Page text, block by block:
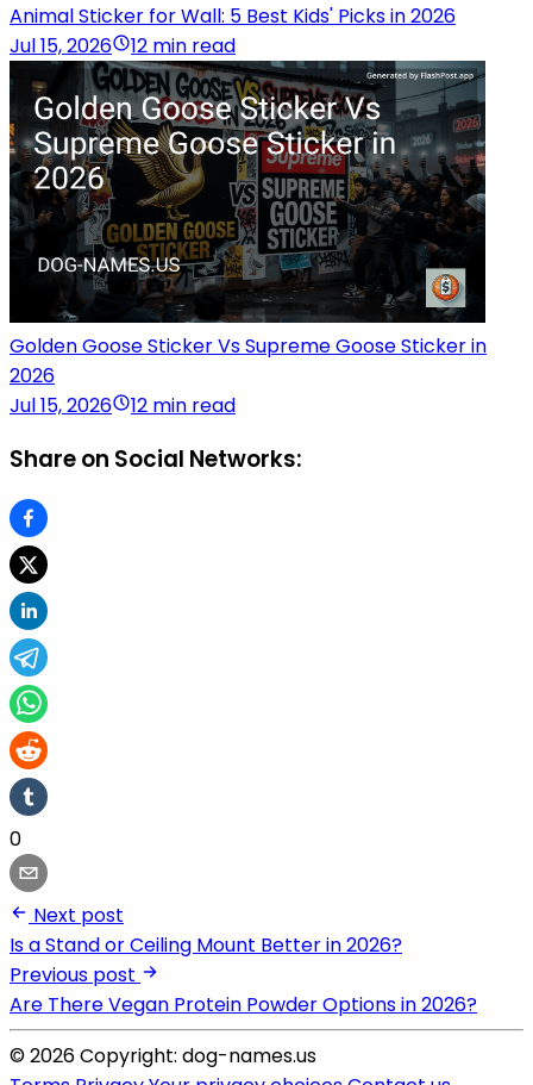
Animal Sticker for Wall: 5 Best Kids' Picks in 2026
Jul 15, 2026
12 min read
Golden Goose Sticker Vs Supreme Goose Sticker in
2026
Jul 15, 2026
12 min read
Share on Social Networks:
0
Next post
Is a Stand or Ceiling Mount Better in 2026?
Previous post
Are There Vegan Protein Powder Options in 2026?
© 2026 Copyright: dog-names.us